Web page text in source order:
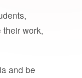
their work,
and be